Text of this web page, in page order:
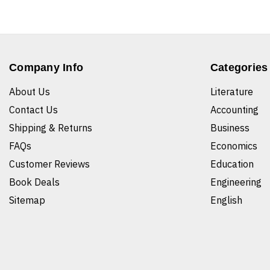
Company Info
About Us
Contact Us
Shipping & Returns
FAQs
Customer Reviews
Book Deals
Sitemap
Categories
Literature
Accounting
Business
Economics
Education
Engineering
English